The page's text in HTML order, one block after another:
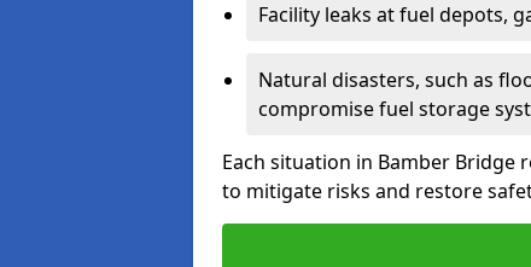
Facility leaks at fuel depots,
Natural disasters, such as
compromise fuel storage
Each situation in Bamber Bridge
to mitigate risks and restore